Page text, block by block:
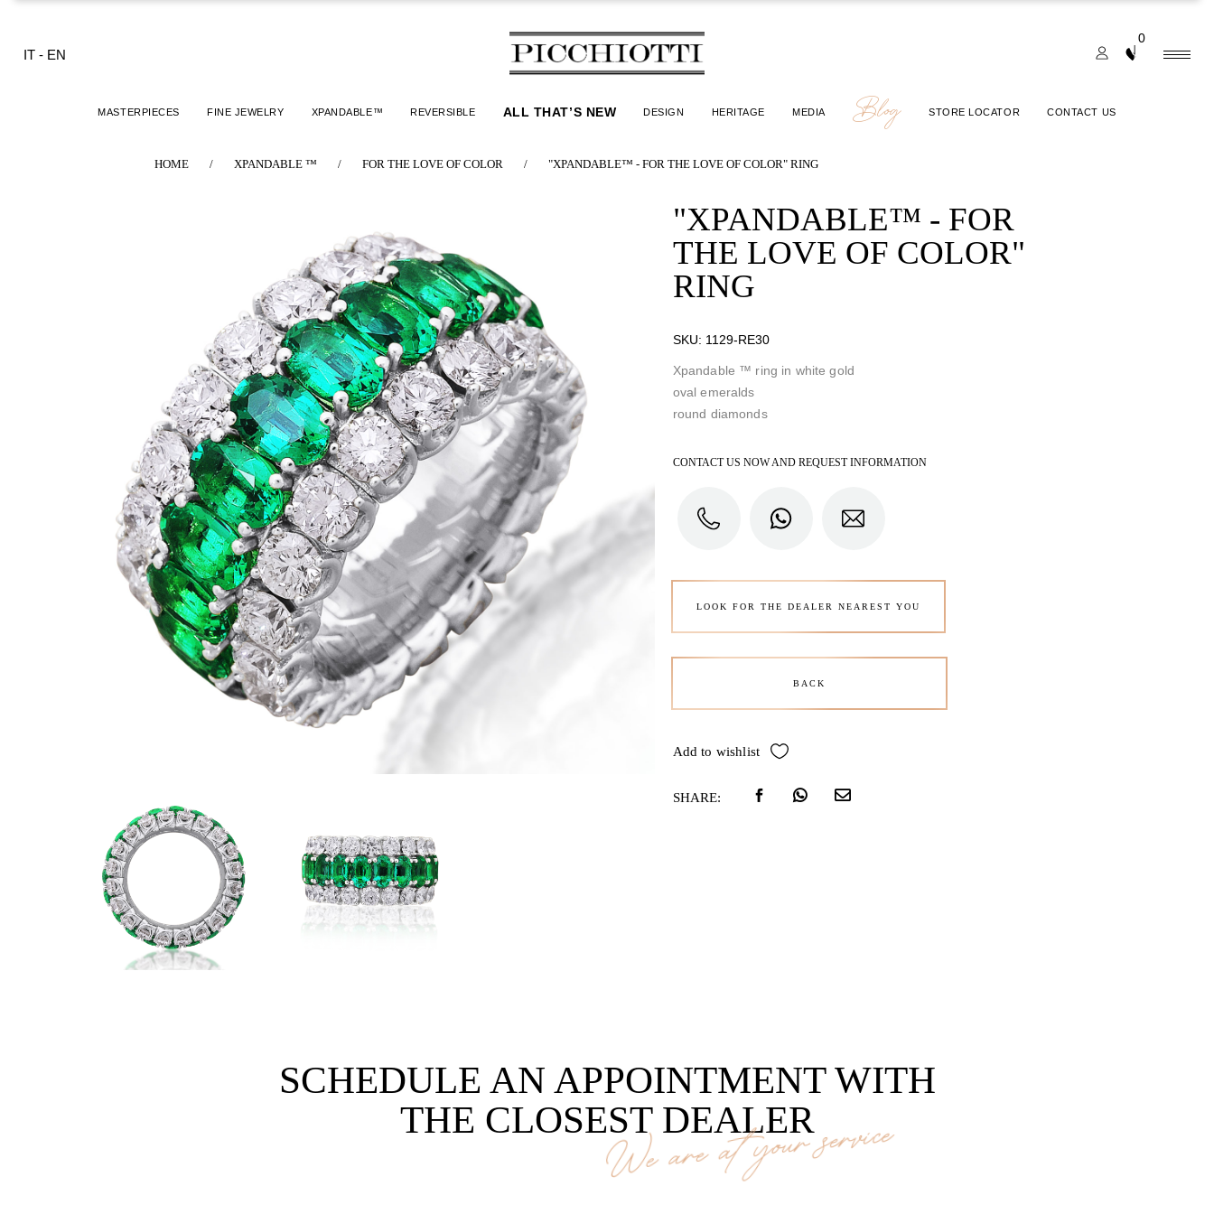
IT - EN
0
MASTERPIECES FINE JEWELRY XPANDABLE™ REVERSIBLE ALL THAT’S NEW DESIGN HERITAGE MEDIA Blog STORE LOCATOR CONTACT US
HOME / XPANDABLE ™ / FOR THE LOVE OF COLOR / "XPANDABLE™ - FOR THE LOVE OF COLOR" RING
"XPANDABLE™ - FOR
THE LOVE OF COLOR"
RING
SKU: 1129-RE30
Xpandable ™ ring in white gold
oval emeralds
round diamonds
CONTACT US NOW AND REQUEST INFORMATION
LOOK FOR THE DEALER NEAREST YOU
BACK
Add to wishlist
SHARE:
SCHEDULE AN APPOINTMENT WITH
THE CLOSEST DEALER
We are at your service